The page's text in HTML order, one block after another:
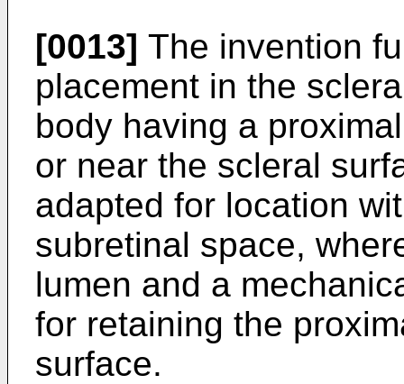
[0013] The invention
placement in the
body having a
or near the scleral
adapted for location
subretinal space,
lumen and a
for retaining the
surface.